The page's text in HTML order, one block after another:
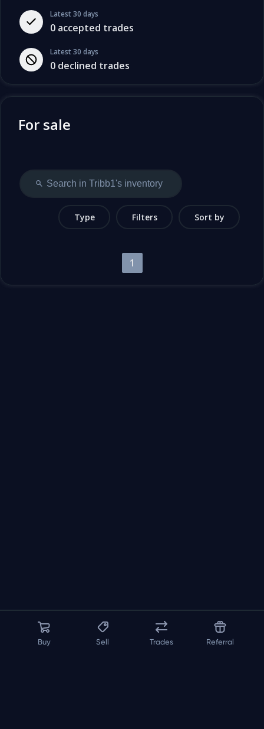
Latest 30 days
0 accepted trades
Latest 30 days
0 declined trades
For sale
Type Filters Sort by
1
Buy Sell Trades Referral